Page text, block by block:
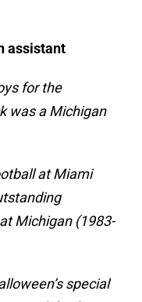
assistant
for the
was a Michigan
at Miami
Michigan (1983-
special